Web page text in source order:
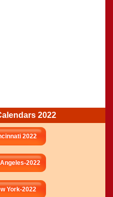
2022
2022
2022
York-2022